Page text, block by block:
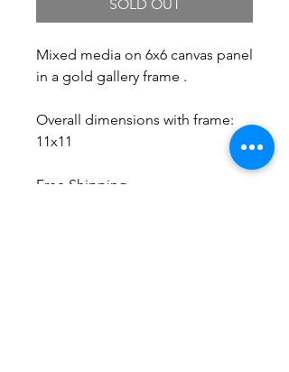
SOLD OUT
Mixed media on 6x6 canvas panel
in a gold gallery frame .
Overall dimensions with frame:
11x11
Free Shipping.